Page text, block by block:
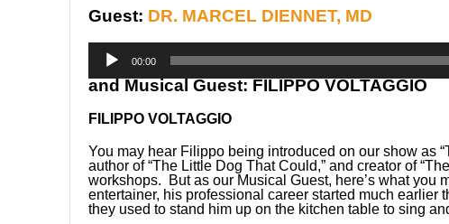
Guest: DR. MARCEL DIENNET, MD
Player
00:00
and Musical Guest: FILIPPO VOLTAGGIO
FILIPPO VOLTAGGIO
You may hear Filippo being introduced on our show as
author of “The Little Dog That Could,” and creator of
workshops. But as our Musical Guest, here’s what you
entertainer, his professional career started much
they used to stand him up on the kitchen table to sing